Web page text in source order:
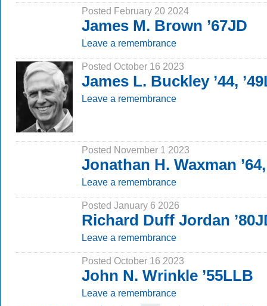
Posted February 20 2024
James M. Brown ’67JD
Leave a remembrance
Posted October 16 2023
James L. Buckley ’44,
Leave a remembrance
Posted November 1 2023
Jonathan H. Waxman
Leave a remembrance
Posted January 6 2026
Richard Duff Jordan
Leave a remembrance
Posted October 16 2023
John N. Wrinkle ’55LLB
Leave a remembrance